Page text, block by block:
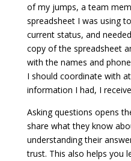
of my jumps, a team
spreadsheet I was using
current status, and
copy of the spreadsheet
with the names and
I should coordinate with
information I had, I
Asking questions opens
share what they know
understanding their
trust. This also helps you